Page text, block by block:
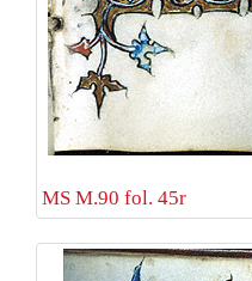
MS M.90 fol. 45r